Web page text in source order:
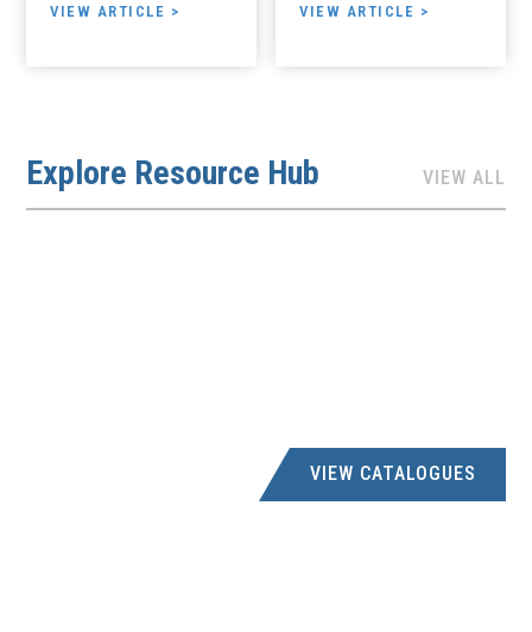
VIEW ARTICLE > VIEW ARTICLE >
Explore Resource Hub VIEW ALL
VIEW CATALOGUES